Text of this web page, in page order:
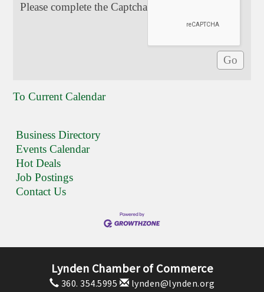
Please complete the Captcha
To Current Calendar
Business Directory
Events Calendar
Hot Deals
Job Postings
Contact Us
Lynden Chamber of Commerce
360. 354.5995 lynden@lynden.org